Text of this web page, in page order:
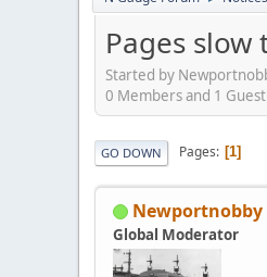
Pages slow
Started by
0 Members and 1
GO DOWN Pages 1
Newportnobby
Global Moderator